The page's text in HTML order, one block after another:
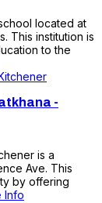
located at
This institution is
to the
-
is a
Ave. This
by offering
Info